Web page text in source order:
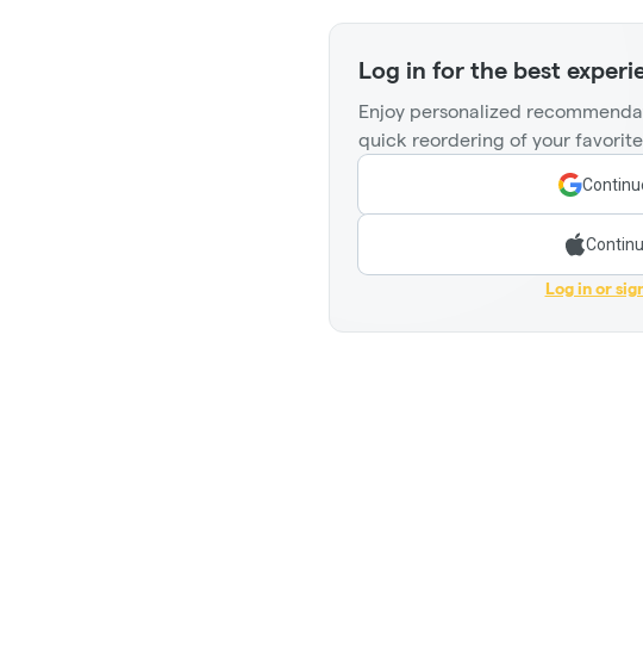
Log in for the best
Enjoy personalized
quick reordering of your
Log in or